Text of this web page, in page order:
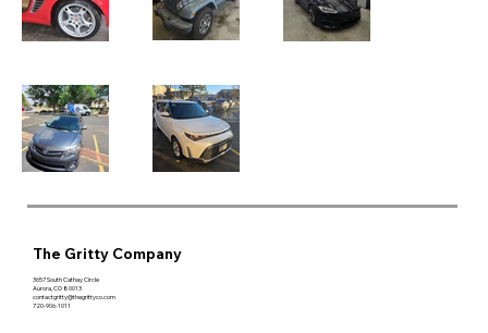
The Gritty Company
3657 South Cathay Circle
Aurora, CO 80013
contactgritty@thegrittyco.com
720-906-1011